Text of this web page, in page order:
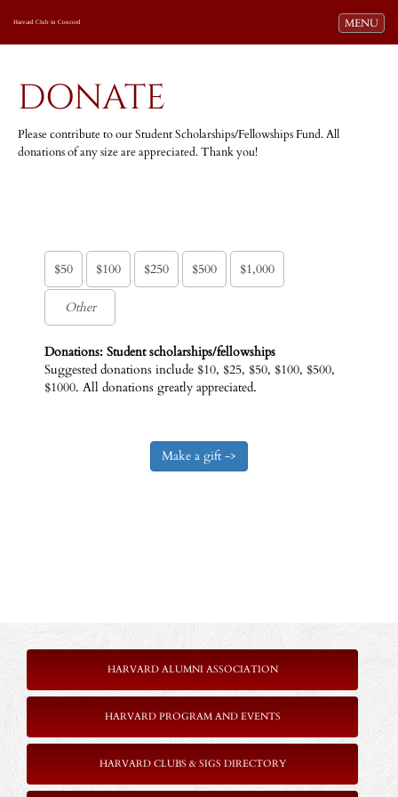
Toggle
MENU
Harvard Club in Concord
DONATE
Please contribute to our Student Scholarships/Fellowships Fund. All
donations of any size are appreciated. Thank you!
$50 $100 $250 $500 $1,000
Donations: Student scholarships/fellowships
Suggested donations include $10, $25, $50, $100, $500,
$1000. All donations greatly appreciated.
HARVARD ALUMNI ASSOCIATION
HARVARD PROGRAM AND EVENTS
HARVARD CLUBS & SIGS DIRECTORY